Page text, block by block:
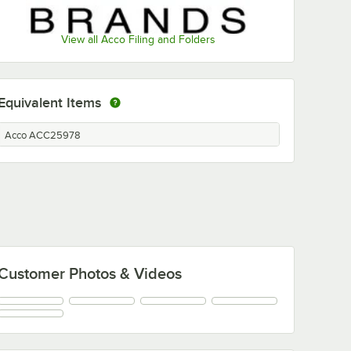
View all Acco Filing and Folders
Items
Acco ACC25978
Photos & Videos